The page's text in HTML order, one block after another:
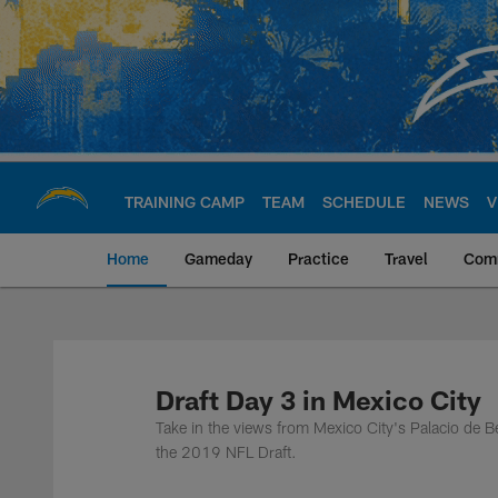
Skip
main
content
TRAINING CAMP TEAM SCHEDULE NEWS
Home Gameday Practice Travel
Chargers Official
Draft Day 3 in Mexico City
Take in the views from Mexico City's Palacio de
the 2019 NFL Draft.